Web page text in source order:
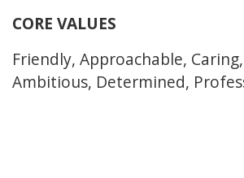
CORE VALUES
Friendly, Approachable,
Ambitious, Determined,